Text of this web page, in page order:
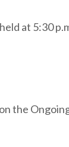
at 5:30
the